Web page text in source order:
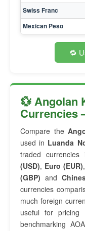
Swiss Franc
Mexican Peso
🔁
💱 Angolan
Currencies
Compare the
used in Luanda
traded
(USD), Euro (EUR),
(GBP) and
currencies
much foreign
useful for pricing
benchmarking